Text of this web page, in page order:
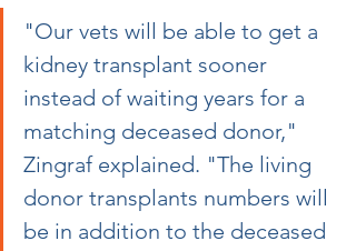
"Our vets will be able to get a
kidney transplant sooner
instead of waiting years for a
matching deceased donor,"
Zingraf explained. "The living
donor transplants numbers will
be in addition to the deceased